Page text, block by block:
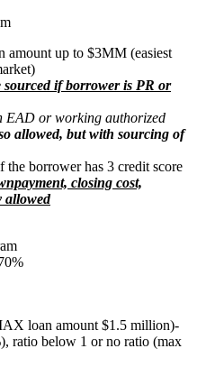
amount up to $3MM (easiest
sourced if borrower is PR or
EAD or working authorized
allowed, but with sourcing of
borrower has 3 credit score
closing cost,
allowed
loan amount $1.5 million)-
ratio below 1 or no ratio (max